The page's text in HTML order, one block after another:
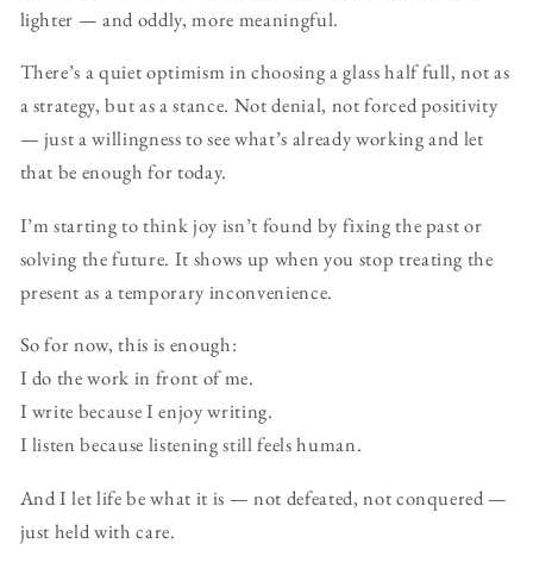
lighter — and oddly, more meaningful.
There’s a quiet optimism in choosing a glass half full, not as
a strategy, but as a stance. Not denial, not forced positivity
— just a willingness to see what’s already working and let
that be enough for today.
I’m starting to think joy isn’t found by fixing the past or
solving the future. It shows up when you stop treating the
present as a temporary inconvenience.
So for now, this is enough:
I do the work in front of me.
I write because I enjoy writing.
I listen because listening still feels human.
And I let life be what it is — not defeated, not conquered —
just held with care.